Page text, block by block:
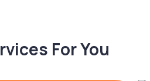
For You